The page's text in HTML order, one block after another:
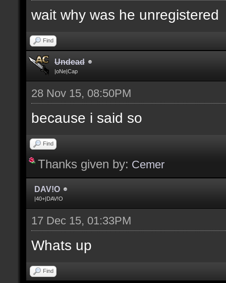
wait why was he unregistered
Find
Undead
|oNe|Cap
28 Nov 15, 08:50PM
because i said so
Find
Thanks given by: Cemer
DAV!O
|40+|DAV!O
17 Dec 15, 01:33PM
Whats up
Find